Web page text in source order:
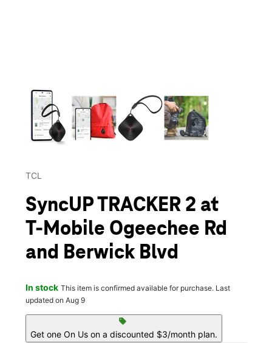
TCL
SyncUP TRACKER 2 at
T-Mobile Ogeechee Rd
and Berwick Blvd
In stock This item is confirmed available for purchase. Last
updated on Aug 9
sell
Get one On Us on a discounted $3/month plan.